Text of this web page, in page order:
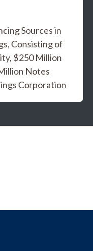
Sources in
Consisting of
$250 Million
Notes
Corporation